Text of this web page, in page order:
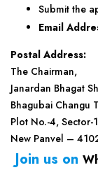
Submit the
Email
Postal Address:
The Chairman,
Janardan Bhagat
Bhagubai Changu
Plot No.-4, Sector-
New Panvel –
Join us on